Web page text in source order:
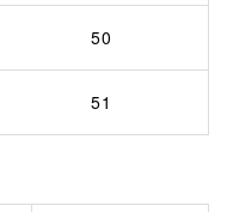
50
51